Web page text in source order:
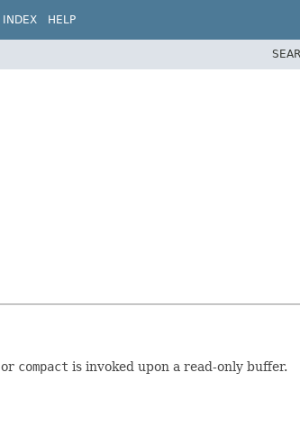
INDEX HELP
or compact is invoked upon a read-only buffer.